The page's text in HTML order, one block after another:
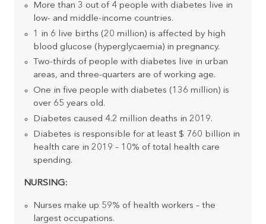
More than 3 out of 4 people with diabetes live in
low- and middle-income countries.
1 in 6 live births (20 million) is affected by high
blood glucose (hyperglycaemia) in pregnancy.
Two-thirds of people with diabetes live in urban
areas, and three-quarters are of working age.
One in five people with diabetes (136 million) is
over 65 years old.
Diabetes caused 4.2 million deaths in 2019.
Diabetes is responsible for at least $ 760 billion in
health care in 2019 – 10% of total health care
spending.
NURSING:
Nurses make up 59% of health workers – the
largest occupations.